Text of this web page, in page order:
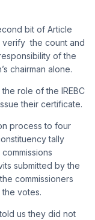
bit of Article
verify the count and
of the
chairman alone.
role of the IREBC
their certificate.
process to four
tally
submitted by the
commissioners
votes.
us they did not